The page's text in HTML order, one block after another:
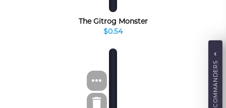
The Gitrog Monster
$0.54
COMMANDERS